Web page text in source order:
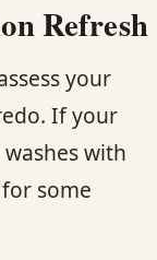
Refresh
your
If your
with
some